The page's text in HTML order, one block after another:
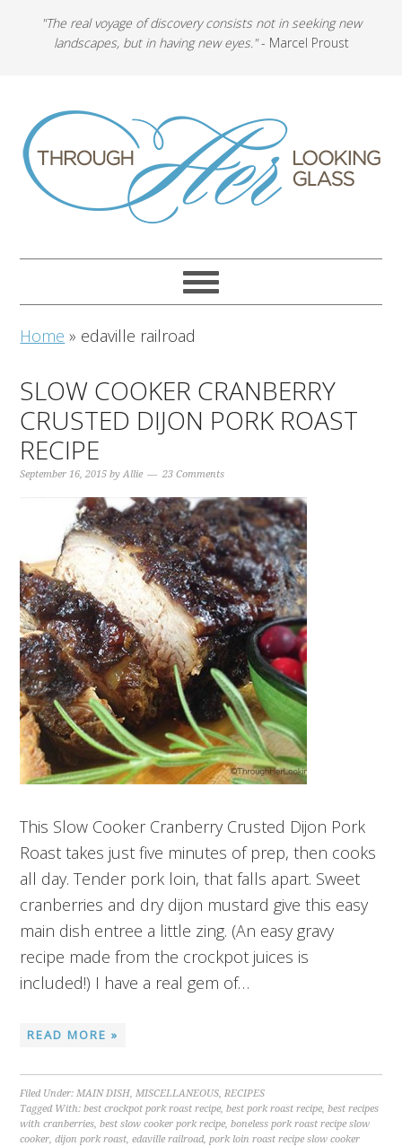
"The real voyage of discovery consists not in seeking new
landscapes, but in having new eyes."- Marcel Proust
Home » edaville railroad
SLOW COOKER CRANBERRY
CRUSTED DIJON PORK ROAST
RECIPE
September 16, 2015 byAllie 23 Comments
This Slow Cooker Cranberry Crusted Dijon Pork
Roast takes just five minutes of prep, then cooks
all day. Tender pork loin, that falls apart. Sweet
cranberries and dry dijon mustard give this easy
main dish entree a little zing. (An easy gravy
recipe made from the crockpot juices is
included!) I have a real gem of…
READ MORE »
Filed Under:MAIN DISH,MISCELLANEOUS,RECIPES
Tagged With:best crockpot pork roast recipe,best pork roast recipe,best recipes
with cranberries,best slow cooker pork recipe,boneless pork roast recipe slow
cooker,dijon pork roast,edaville railroad,pork loin roast recipe slow cooker